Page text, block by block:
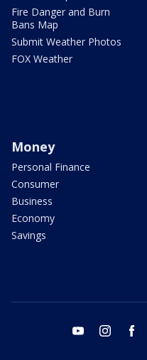
Fire Danger and Burn
Bans Map
Submit Weather Photos
FOX Weather
Money
Personal Finance
Consumer
Business
Economy
Savings
youtube instagram